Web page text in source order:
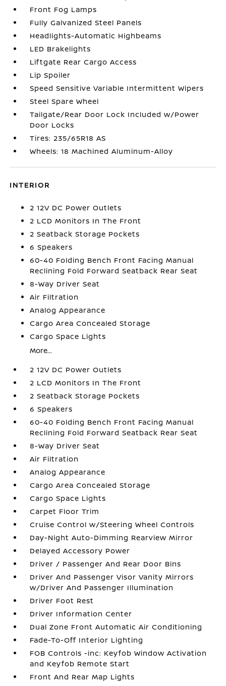
Front Fog Lamps
Fully Galvanized Steel Panels
Headlights-Automatic Highbeams
LED Brakelights
Liftgate Rear Cargo Access
Lip Spoiler
Speed Sensitive Variable Intermittent Wipers
Steel Spare Wheel
Tailgate/Rear Door Lock Included w/Power
Door Locks
Tires: 235/65R18 AS
Wheels: 18 Machined Aluminum-Alloy
INTERIOR
2 12V DC Power Outlets
2 LCD Monitors In The Front
2 Seatback Storage Pockets
6 Speakers
60-40 Folding Bench Front Facing Manual
Reclining Fold Forward Seatback Rear Seat
8-Way Driver Seat
Air Filtration
Analog Appearance
Cargo Area Concealed Storage
Cargo Space Lights
More...
2 12V DC Power Outlets
2 LCD Monitors In The Front
2 Seatback Storage Pockets
6 Speakers
60-40 Folding Bench Front Facing Manual
Reclining Fold Forward Seatback Rear Seat
8-Way Driver Seat
Air Filtration
Analog Appearance
Cargo Area Concealed Storage
Cargo Space Lights
Carpet Floor Trim
Cruise Control w/Steering Wheel Controls
Day-Night Auto-Dimming Rearview Mirror
Delayed Accessory Power
Driver / Passenger And Rear Door Bins
Driver And Passenger Visor Vanity Mirrors
w/Driver And Passenger Illumination
Driver Foot Rest
Driver Information Center
Dual Zone Front Automatic Air Conditioning
Fade-To-Off Interior Lighting
FOB Controls -inc: Keyfob Window Activation
and Keyfob Remote Start
Front And Rear Map Lights